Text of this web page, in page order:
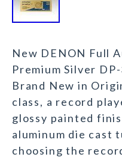
New DENON Full
Premium Silver
Brand New in
class, a record
glossy painted
aluminum die cast
choosing the